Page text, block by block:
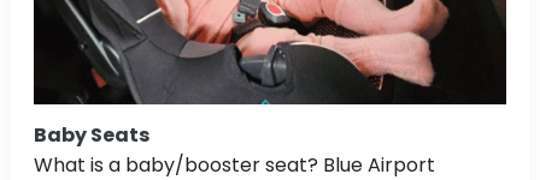
Baby Seats
What is a baby/booster seat? Blue Airport